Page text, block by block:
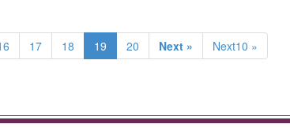
17 18 19 20 Next » Next10 »